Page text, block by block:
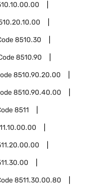
8510.30
8510.90
8510.90.20.00
8510.90.40.00
8511
8511.30.00.80